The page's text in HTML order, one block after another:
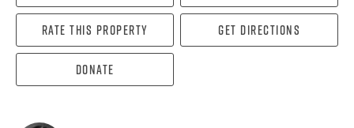
Rate this property Get directions
Donate